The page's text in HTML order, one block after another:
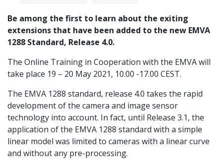
Be among the first to learn about the exiting
extensions that have been added to the new EMVA
1288 Standard, Release 4.0.
The Online Training in Cooperation with the EMVA will
take place 19 – 20 May 2021, 10.00 -17.00 CEST.
The EMVA 1288 standard, release 4.0 takes the rapid
development of the camera and image sensor
technology into account. In fact, until Release 3.1, the
application of the EMVA 1288 standard with a simple
linear model was limited to cameras with a linear curve
and without any pre-processing.